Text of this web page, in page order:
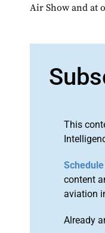
Air Show and at
This
content
aviation
Already